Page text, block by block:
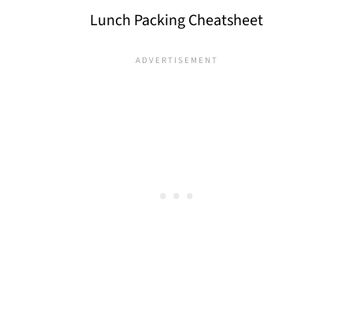
Lunch Packing Cheatsheet